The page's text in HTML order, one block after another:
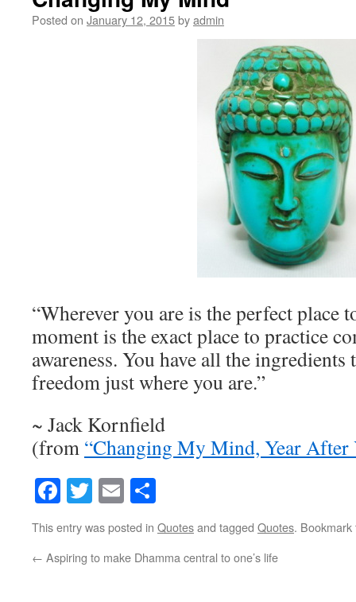
Posted on January 12, 2015byadmin
“Wherever you are is the perfect place
moment is the exact place to practice
awareness. You have all the
freedom just where you are.”
~ Jack Kornfield
(from “Changing My Mind, Year After
Facebook
Twitter
Email
This entry was posted in Quotesand tagged Quotes.
← Aspiring to make Dhamma central to one’s life